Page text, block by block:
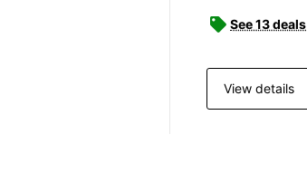
See 13 deals
View details